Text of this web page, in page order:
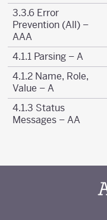
3.3.6 Error
Prevention (All) –
AAA
4.1.1 Parsing – A
4.1.2 Name, Role,
Value – A
4.1.3 Status
Messages – AA